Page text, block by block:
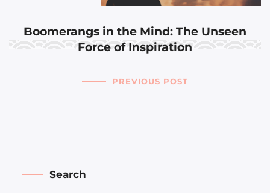
Boomerangs in the Mind: The Unseen
Force of Inspiration
PREVIOUS POST
Search